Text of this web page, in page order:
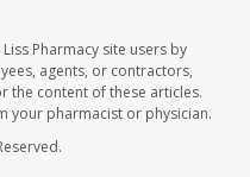
Pharmacy site users by
agents, or contractors,
the content of these articles.
your pharmacist or physician.